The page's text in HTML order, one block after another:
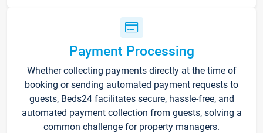
Payment Processing
Whether collecting payments directly at the time of
booking or sending automated payment requests to
guests, Beds24 facilitates secure, hassle-free, and
automated payment collection from guests, solving a
common challenge for property managers.